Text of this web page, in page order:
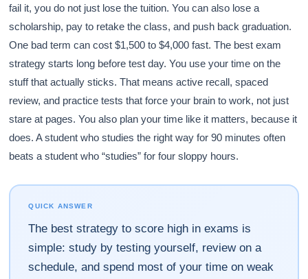
fail it, you do not just lose the tuition. You can also lose a
scholarship, pay to retake the class, and push back graduation.
One bad term can cost $1,500 to $4,000 fast. The best exam
strategy starts long before test day. You use your time on the
stuff that actually sticks. That means active recall, spaced
review, and practice tests that force your brain to work, not just
stare at pages. You also plan your time like it matters, because it
does. A student who studies the right way for 90 minutes often
beats a student who “studies” for four sloppy hours.
QUICK ANSWER
The best strategy to score high in exams is
simple: study by testing yourself, review on a
schedule, and spend most of your time on weak